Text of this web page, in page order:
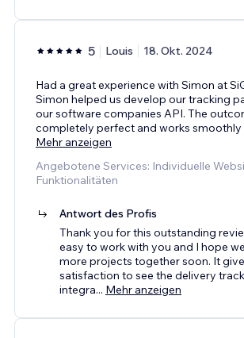
5 Louis 18. Okt. 2024
Had a great experience with Simon at
Simon helped us develop our tracking
our software companies API. The
completely perfect and works smoothly
Mehr anzeigen
Angebotene Services: Individuelle
Funktionalitäten
Antwort des Profis
Thank you for this outstanding
easy to work with you and I hope
more projects together soon. It
satisfaction to see the delivery
integra... Mehr anzeigen